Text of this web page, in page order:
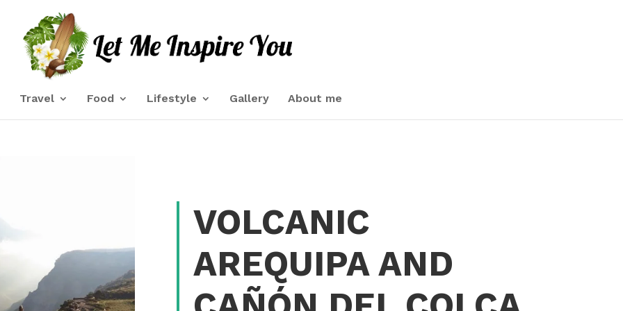
Travel Food Lifestyle Gallery About me
VOLCANIC
AREQUIPA AND